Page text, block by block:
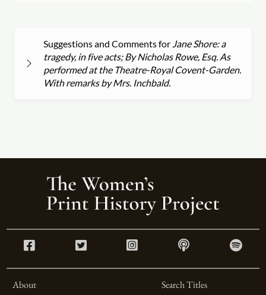
Suggestions and Comments for Jane Shore: a
tragedy, in five acts; By Nicholas Rowe, Esq. As
performed at the Theatre-Royal Covent-Garden.
With remarks by Mrs. Inchbald.
About
Search Titles